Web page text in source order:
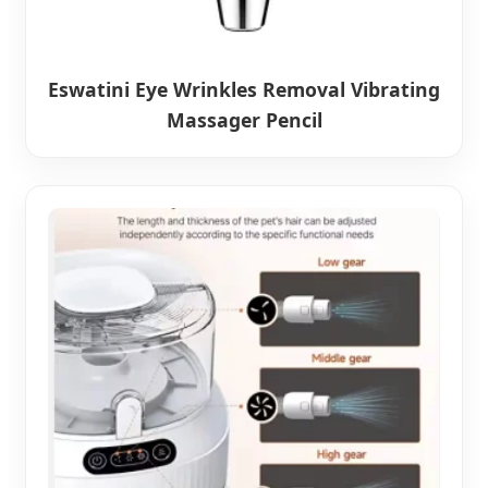
Eswatini Eye Wrinkles Removal Vibrating
Massager Pencil